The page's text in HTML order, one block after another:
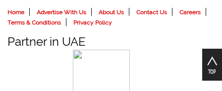
Home Advertise With Us About Us Contact Us
Careers
Terms & Conditions
Privacy Policy
Partner in UAE